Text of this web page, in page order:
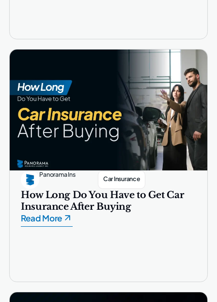
Panorama Ins
Car Insurance
How Long Do You Have to Get Car
Insurance After Buying
Read More